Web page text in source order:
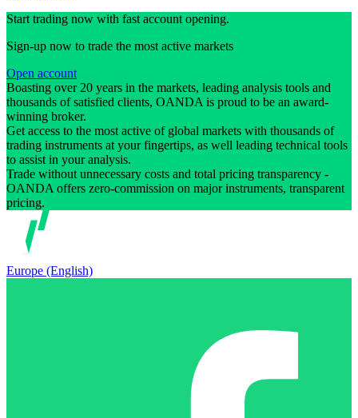
Start trading now with fast account opening.
Sign-up now to trade the most active markets
Open account
Boasting over 20 years in the markets, leading analysis tools and
thousands of satisfied clients, OANDA is proud to be an award-
winning broker.
Get access to the most active of global markets with thousands of
trading instruments at your fingertips, as well leading technical tools
to assist in your analysis.
Trade without unnecessary costs and total pricing transparency -
OANDA offers zero-commission on major instruments, transparent
pricing.
Europe (English)